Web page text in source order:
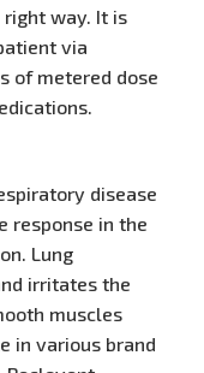
way. It is
via
of metered dose
disease
response in the
Lung
irritates the
muscles
in various brand